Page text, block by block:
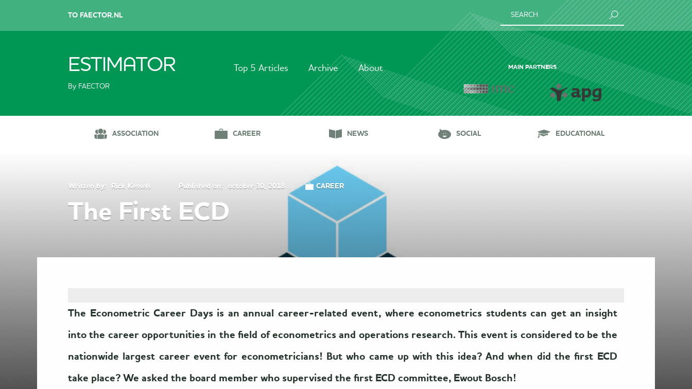
TO FAECTOR.NL SEARCH
ESTIMATOR
By FAECTOR
Top 5 Articles Archive About MAIN PARTNERS
ASSOCIATION CAREER NEWS SOCIAL EDUCATIONAL
Written by: Rick Kessels Published on: october 30, 2018 CAREER
The First ECD
The Econometric Career Days is an annual career-related event, where econometrics students can get an insight
into the career opportunities in the field of econometrics and operations research. This event is considered to be the
nationwide largest career event for econometricians! But who came up with this idea? And when did the first ECD
take place? We asked the board member who supervised the first ECD committee, Ewout Bosch!